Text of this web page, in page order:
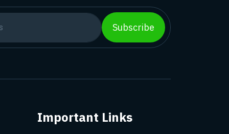
Subscribe
Important Links